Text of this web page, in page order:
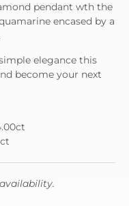
pendant wth the
encased by a
elegance this
become your next